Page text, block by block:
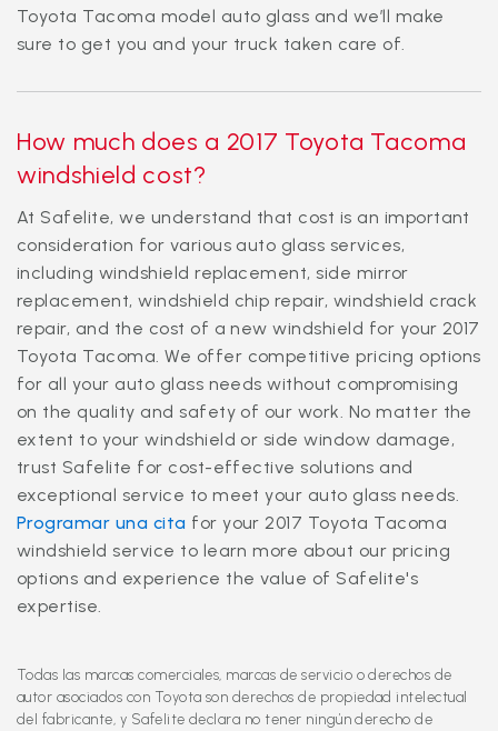
Toyota Tacoma model auto glass and we’ll make
sure to get you and your truck taken care of.
How much does a 2017 Toyota Tacoma
windshield cost?
At Safelite, we understand that cost is an important
consideration for various auto glass services,
including windshield replacement, side mirror
replacement, windshield chip repair, windshield crack
repair, and the cost of a new windshield for your 2017
Toyota Tacoma. We offer competitive pricing options
for all your auto glass needs without compromising
on the quality and safety of our work. No matter the
extent to your windshield or side window damage,
trust Safelite for cost-effective solutions and
exceptional service to meet your auto glass needs.
Programar una cita for your 2017 Toyota Tacoma
windshield service to learn more about our pricing
options and experience the value of Safelite's
expertise.
Todas las marcas comerciales, marcas de servicio o derechos de
autor asociados con Toyota son derechos de propiedad intelectual
del fabricante, y Safelite declara no tener ningún derecho de